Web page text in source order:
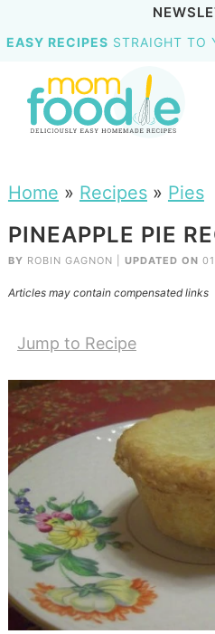
EASY RECIPES STRAIGHT TO
Home » Recipes» Pies
PINEAPPLE PIE
BY ROBIN GAGNON UPDATED ON
Articles may contain compensated links
Jump to Recipe